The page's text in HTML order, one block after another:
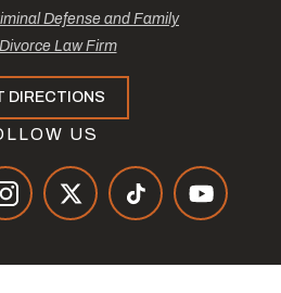
Defense and Family
Law Firm
DIRECTIONS
US